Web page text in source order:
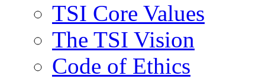
TSI Core Values
The TSI Vision
Code of Ethics